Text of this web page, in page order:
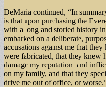
DeMaria continued, “In
is that upon purchasing the
with a long and storied history
embarked on a deliberate,
accusations against me that
were fabricated, that they knew
damage my reputation and
on my family, and that they
drive me out of office, or